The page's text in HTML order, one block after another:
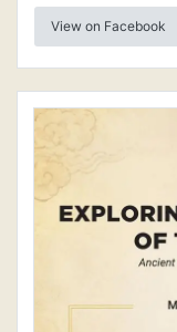
View on Facebook